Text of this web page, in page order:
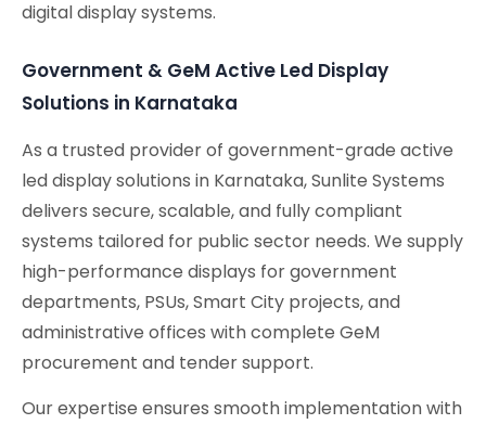
digital display systems.
Government & GeM Active Led Display
Solutions in Karnataka
As a trusted provider of government-grade active
led display solutions in Karnataka, Sunlite Systems
delivers secure, scalable, and fully compliant
systems tailored for public sector needs. We supply
high-performance displays for government
departments, PSUs, Smart City projects, and
administrative offices with complete GeM
procurement and tender support.
Our expertise ensures smooth implementation with